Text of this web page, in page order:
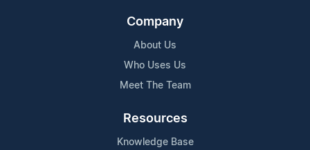
Company
About Us
Who Uses Us
Meet The Team
Resources
Knowledge Base